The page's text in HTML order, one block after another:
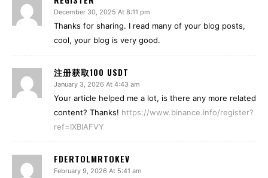
December 30, 2025 At 8:11 pm
Thanks for sharing. I read many of your blog posts,
cool, your blog is very good.
注册获取100 USDT
January 3, 2026 At 4:43 am
Your article helped me a lot, is there any more related
content? Thanks! https://www.binance.info/register?
ref=IXBIAFVY
FDERTOLMRTOKEV
February 9, 2026 At 5:41 am